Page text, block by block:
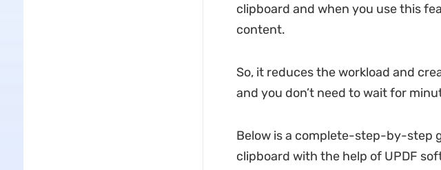
clipboard and when you use this
content.
So, it reduces the workload and
and you don’t need to wait for
Below is a complete-step-by-step
clipboard with the help of UPDF